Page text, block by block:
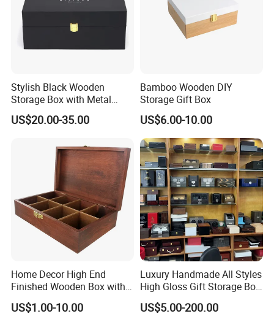
Stylish Black Wooden
Storage Box with Metal
Lock
US$20.00-35.00
Bamboo Wooden DIY
Storage Gift Box
US$6.00-10.00
Home Decor High End
Finished Wooden Box with
Locking Clasp Wholesale
US$1.00-10.00
Luxury Handmade All Styles
High Gloss Gift Storage Box
Wood Wooden Cigar
Humidor/Cabinet/Box
US$5.00-200.00